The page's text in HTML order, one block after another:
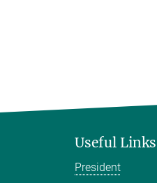
Useful Links
President